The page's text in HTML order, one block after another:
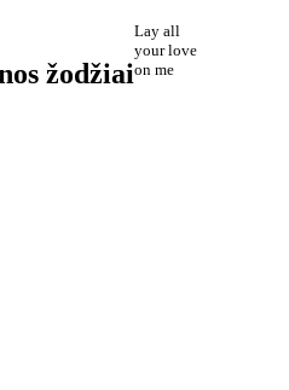
žodžiai
Lay all
your love
on me